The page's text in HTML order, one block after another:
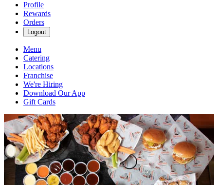
Profile
Rewards
Orders
Logout
Menu
Catering
Locations
Franchise
We're Hiring
Download Our App
Gift Cards